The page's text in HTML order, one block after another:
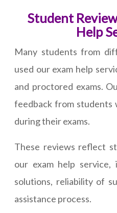
Student
Help
Many students from
used our exam help
and proctored exams.
feedback from students
during their exams.
These reviews reflect
our exam help
solutions, reliability of
assistance process.